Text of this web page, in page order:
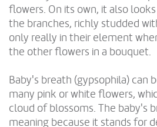
flowers. On its own, it also
the branches, richly studded
only really in their element
the other flowers in a bouquet.
Baby's breath (gypsophila) can
many pink or white flowers,
cloud of blossoms. The baby's
meaning because it stands for